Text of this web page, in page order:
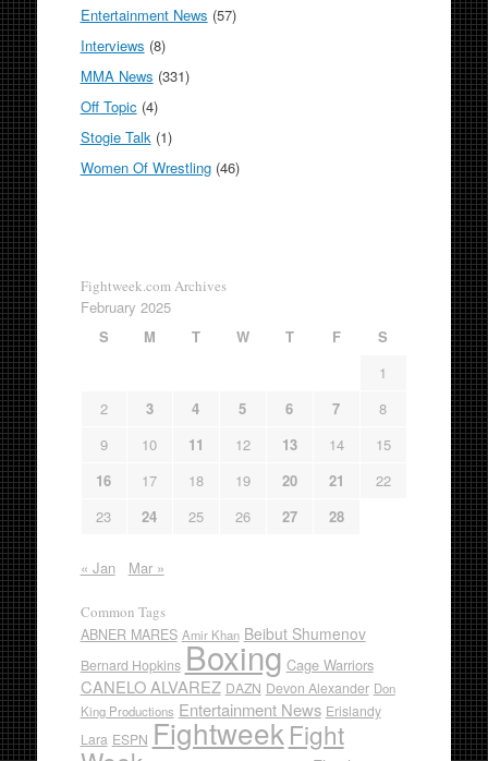
Entertainment News (57)
Interviews (8)
MMA News (331)
Off Topic (4)
Stogie Talk(1)
Women Of Wrestling(46)
Fightweek.com Archives
February 2025
S
M T W T F
S
1
2
3 4 5 6 7
8
9
10 11 12 13 14
15
16
17 18 19 20 21
22
23
24 25 26 27 28
« Jan Mar »
Common Tags
ABNER MARES Amir Khan Beibut Shumenov
Bernard Hopkins Boxing Cage Warriors
CANELO ALVAREZ DAZN Devon Alexander Don
King Productions Entertainment News Erislandy
Lara ESPN Fightweek Fight